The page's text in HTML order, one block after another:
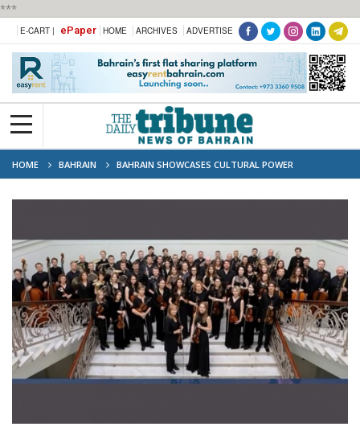
***
E-CART | ePaper HOME ARCHIVES ADVERTISE
HOME BAHRAIN BAHRAIN SHOWCASES CULTURAL POWER